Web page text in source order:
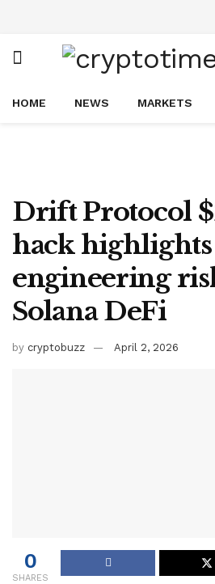
HOME NEWS MARKETS
Drift Protocol
hack highlights
engineering
Solana DeFi
by cryptobuzz April 2, 2026
0
SHARES